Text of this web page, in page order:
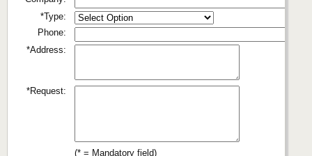
*Type:
Phone:
*Address:
*Request:
(* = Mandatory field)